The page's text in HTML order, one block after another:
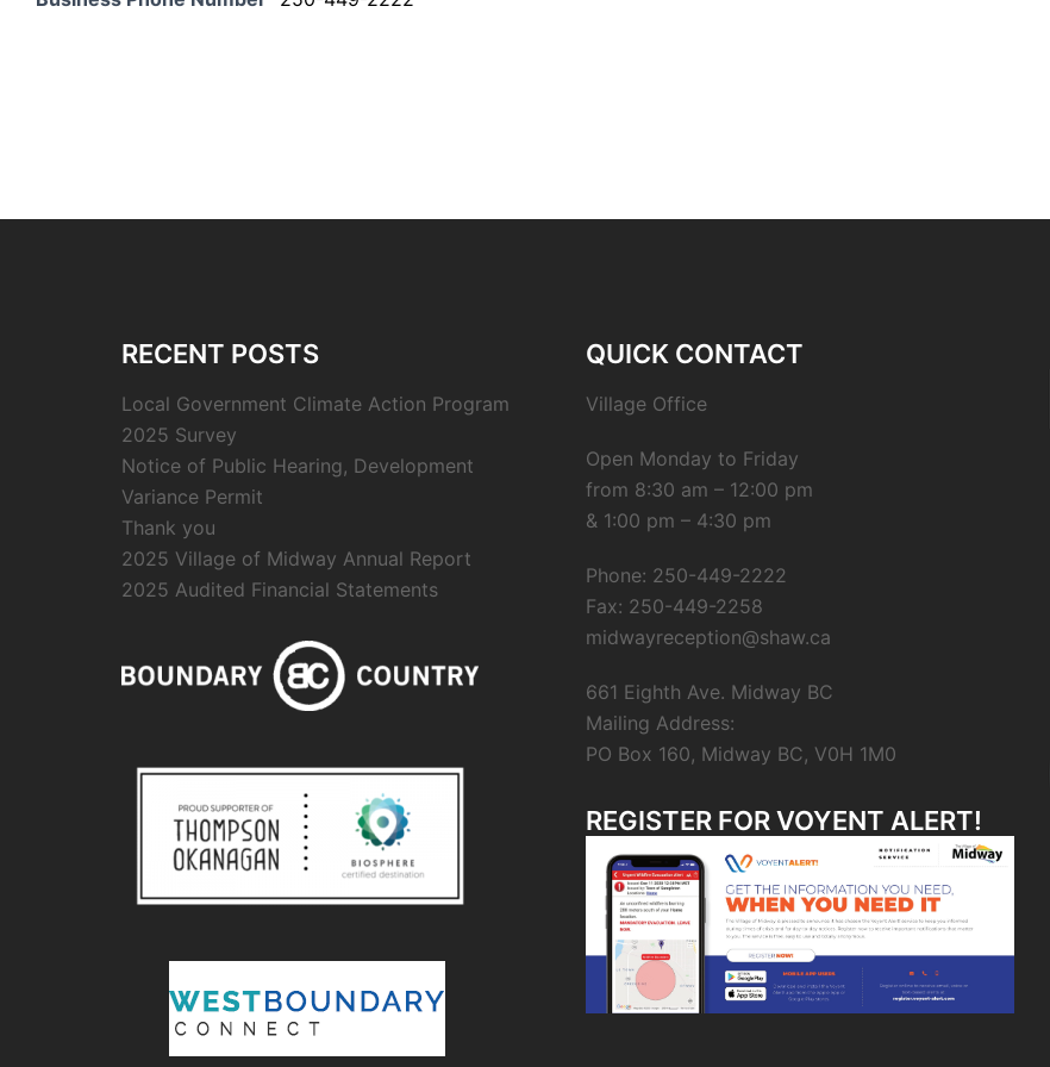
RECENT POSTS
Local Government Climate Action Program
2025 Survey
Notice of Public Hearing, Development
Variance Permit
Thank you
2025 Village of Midway Annual Report
2025 Audited Financial Statements
QUICK CONTACT
Village Office
Open Monday to Friday
from 8:30 am – 12:00 pm
& 1:00 pm – 4:30 pm
Phone: 250-449-2222
Fax: 250-449-2258
midwayreception@shaw.ca
661 Eighth Ave. Midway BC
Mailing Address:
PO Box 160, Midway BC, V0H 1M0
REGISTER FOR VOYENT ALERT!